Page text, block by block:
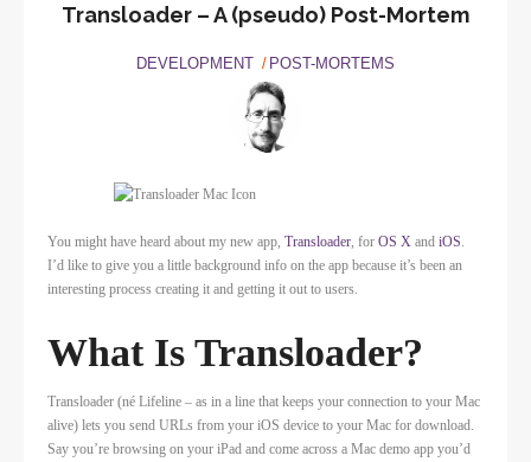
Transloader – A (pseudo) Post-Mortem
DEVELOPMENT POST-MORTEMS
You might have heard about my new app, Transloader , for OS X and iOS
I’d like to give you a little background info on the app because it’s been an
interesting process creating it and getting it out to users.
What Is Transloader?
Transloader (né Lifeline – as in a line that keeps your connection to your Mac
alive) lets you send URLs from your iOS device to your Mac for download.
Say you’re browsing on your iPad and come across a Mac demo app you’d